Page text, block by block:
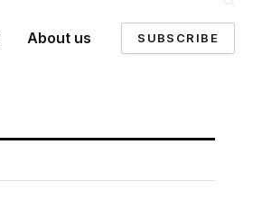
About us SUBSCRIBE